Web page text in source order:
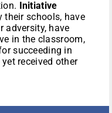
Initiative
their schools, have
adversity, have
in the classroom,
succeeding in
received other